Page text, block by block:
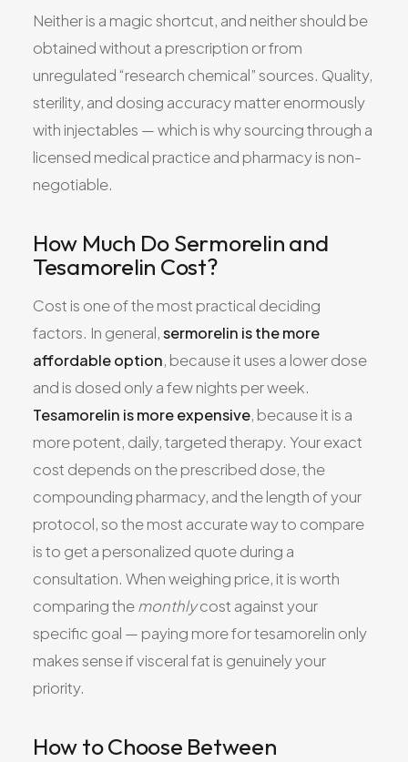
Neither is a magic shortcut, and neither should be
obtained without a prescription or from
unregulated “research chemical” sources. Quality,
sterility, and dosing accuracy matter enormously
with injectables — which is why sourcing through a
licensed medical practice and pharmacy is non-
negotiable.
How Much Do Sermorelin and
Tesamorelin Cost?
Cost is one of the most practical deciding
factors. In general,sermorelin is the more
affordable option, because it uses a lower dose
and is dosed only a few nights per week.
Tesamorelin is more expensive, because it is a
more potent, daily, targeted therapy. Your exact
cost depends on the prescribed dose, the
compounding pharmacy, and the length of your
protocol, so the most accurate way to compare
is to get a personalized quote during a
consultation. When weighing price, it is worth
comparing themonthlycost against your
specific goal — paying more for tesamorelin only
makes sense if visceral fat is genuinely your
priority.
How to Choose Between